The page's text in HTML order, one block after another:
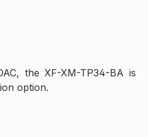
the XF-XM-TP34-BA is
option.